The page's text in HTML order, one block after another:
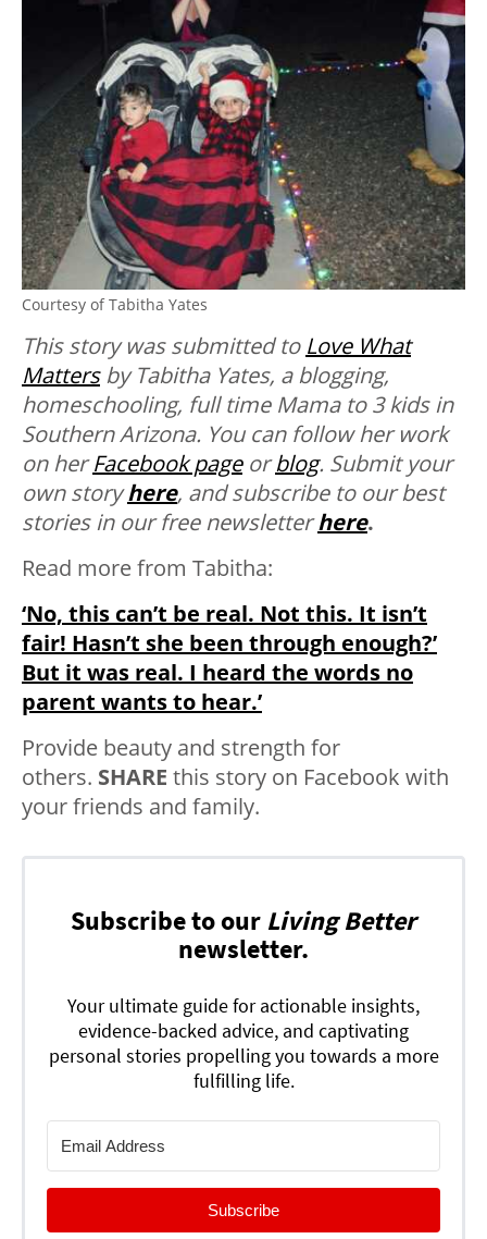
Courtesy of Tabitha Yates
This story was submitted to Love What
Mattersby Tabitha Yates, a blogging,
homeschooling, full time Mama to 3 kids in
Southern Arizona. You can follow her work
on herFacebook pageorblog. Submit your
own storyhere, and subscribe to our best
stories in our free newsletterhere.
Read more from Tabitha:
‘No, this can’t be real. Not this. It isn’t
fair! Hasn’t she been through enough?’
But it was real. I heard the words no
parent wants to hear.’
Provide beauty and strength for
others. SHARE this story on Facebook with
your friends and family.
Subscribe to our Living Better
newsletter.
Your ultimate guide for actionable insights,
evidence-backed advice, and captivating
personal stories propelling you towards a more
fulfilling life.
Subscribe